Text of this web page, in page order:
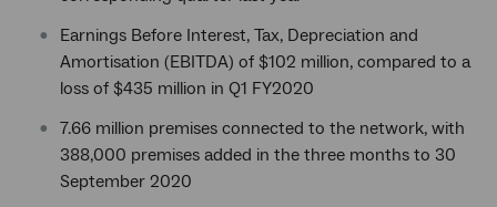
Earnings Before Interest, Tax, Depreciation and
Amortisation (EBITDA) of $102 million, compared to a
loss of $435 million in Q1 FY2020
7.66 million premises connected to the network, with
388,000 premises added in the three months to 30
September 2020